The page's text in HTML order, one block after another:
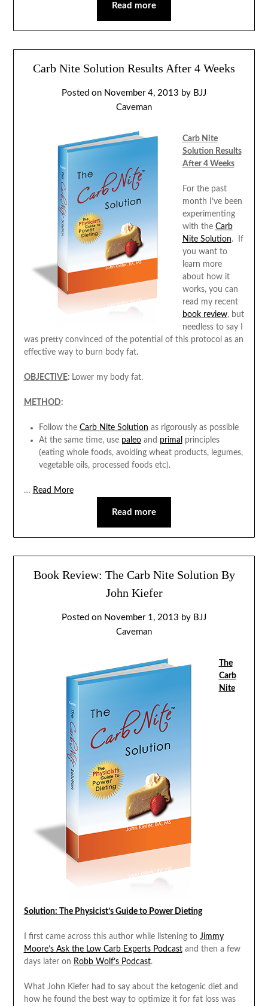
Read more
Carb Nite Solution Results After 4 Weeks
Posted on November 4, 2013 by BJJ
Caveman
Carb Nite
Solution Results
After 4 Weeks
For the past
month I’ve been
experimenting
with the Carb
Nite Solution. If
you want to
learn more
about how it
works, you can
read my recent
book review, but
needless to say I
was pretty convinced of the potential of this protocol as an
effective way to burn body fat.
OBJECTIVE: Lower my body fat.
METHOD:
Follow the Carb Nite Solution as rigorously as possible
At the same time, use paleoand primal
principles
(eating whole foods, avoiding wheat products, legumes,
vegetable oils, processed foods etc).
… Read More
Read more
Book Review: The Carb Nite Solution By
John Kiefer
Posted on November 1, 2013 by BJJ
Caveman
The
Carb
Nite
Solution: The Physicist’s Guide to Power Dieting
I first came across this author while listening to Jimmy
Moore’s Ask the Low Carb Experts Podcastand then a few
days later on Robb Wolf’s Podcast.
What John Kiefer had to say about the ketogenic diet and
how he found the best way to optimize it for fat loss was